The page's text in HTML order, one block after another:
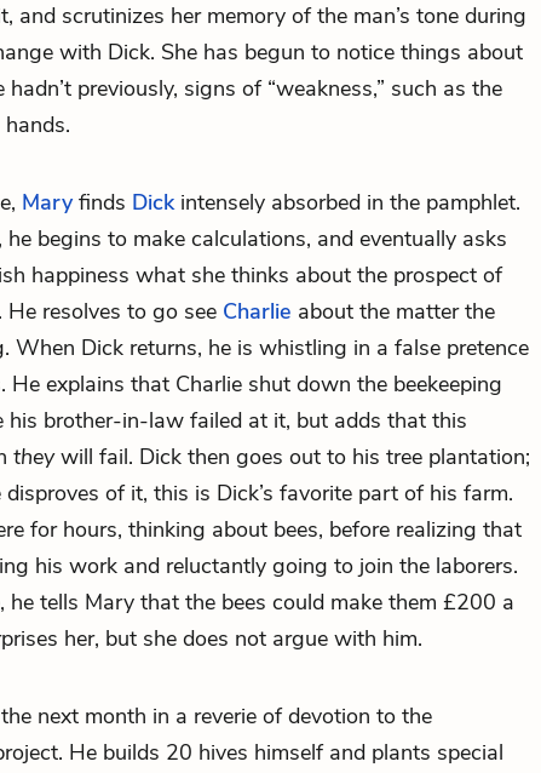
and scrutinizes her memory of the man’s tone during
with Dick. She has begun to notice things about
previously, signs of “weakness,” such as the
Maryfinds Dickintensely absorbed in the pamphlet.
begins to make calculations, and eventually asks
happiness what she thinks about the prospect of
resolves to go see Charlie about the matter the
When Dick returns, he is whistling in a false pretence
He explains that Charlie shut down the beekeeping
his brother-in-law failed at it, but adds that this
theywill fail. Dick then goes out to his tree plantation;
of it, this is Dick’s favorite part of his farm.
for hours, thinking about bees, before realizing that
his work and reluctantly going to join the laborers.
he tells Mary that the bees could make them £200 a
her, but she does not argue with him.
next month in a reverie of devotion to the
He builds 20 hives himself and plants special